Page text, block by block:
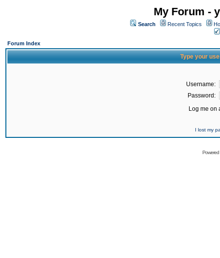
My Forum -
Search Recent Topics
Forum Index
Type your
Username:
Password:
Log me on
I lost my